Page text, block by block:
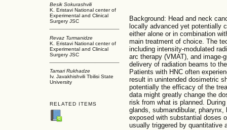
Besik Sokurashvili
K. Eristavi National center of
Experimental and Clinical
Surgery JSC
Revaz Turmanidze
K. Eristavi National center of
Experimental and Clinical
Surgery JSC
Tamari Rukhadze
Iv. Javakhishvili Tbilisi State
University
RELATED ITEMS
Background: Head and neck
locally advanced yet potentially
either alone or in combination
main treatment of choice. The
including intensity-modulated
arc therapy (VMAT), and image-
delivery of radiation beams to
Patients with HNC often
result in unintended dosimetric
potentially the efficacy of the
data might greatly change the
risk from what is planned.
glands, submandibular,
exposed with substantial doses
usually triggered by quantitative